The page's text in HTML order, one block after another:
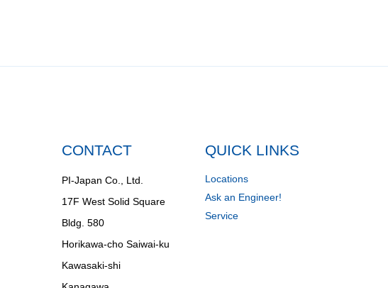
CONTACT
PI-Japan Co., Ltd.
17F West Solid Square
Bldg. 580
Horikawa-cho Saiwai-ku
Kawasaki-shi
QUICK LINKS
Locations
Ask an Engineer!
Service